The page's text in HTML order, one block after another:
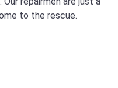
to the rescue.